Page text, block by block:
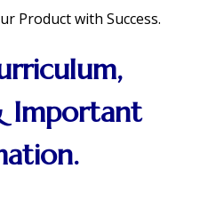
Product with Success.
Important